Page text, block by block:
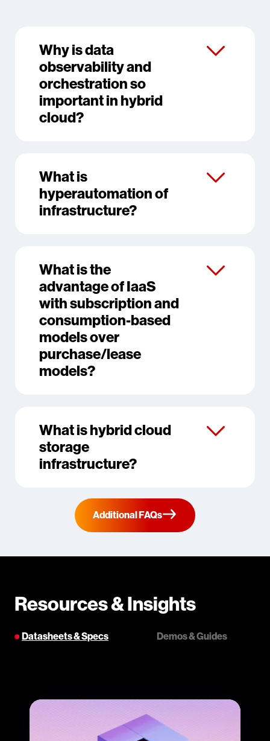
Why is data
observability and
orchestration so
important in hybrid
cloud?
What is
hyperautomation of
infrastructure?
What is the
advantage of IaaS
with subscription and
consumption-based
models over
purchase/lease
models?
What is hybrid cloud
storage
infrastructure?
Additional FAQs
Resources & Insights
Datasheets & Specs Demos & Guides